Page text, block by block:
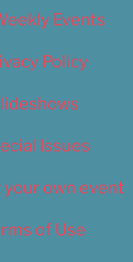
Events
Policy
Issues
your own event
of Use